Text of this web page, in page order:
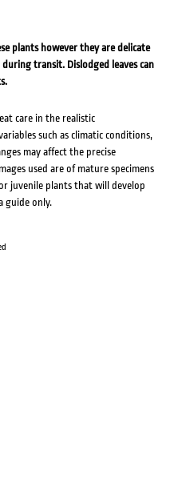
plants however they are delicate
during transit. Dislodged leaves can
care in the realistic
such as climatic conditions,
may affect the precise
used are of mature specimens
juvenile plants that will develop
guide only.